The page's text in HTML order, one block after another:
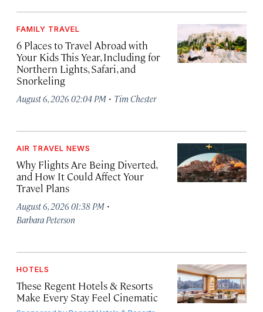
FAMILY TRAVEL
6 Places to Travel Abroad with
Your Kids This Year, Including for
Northern Lights, Safari, and
Snorkeling
August 6, 2026 02:04 PM · Tim Chester
AIR TRAVEL NEWS
Why Flights Are Being Diverted,
and How It Could Affect Your
Travel Plans
August 6, 2026 01:38 PM ·
Barbara Peterson
HOTELS
These Regent Hotels & Resorts
Make Every Stay Feel Cinematic